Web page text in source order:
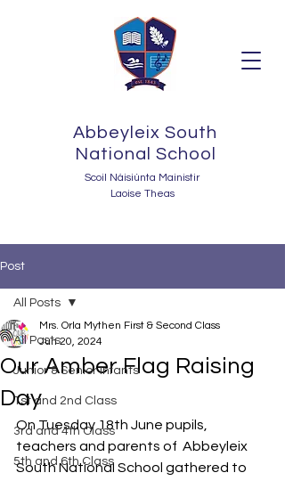
Abbeyleix South
National School
Scoil Náisiúnta Mainistir
Laoise Theas
Post
All Posts
Junior & Senior Infants
1st and 2nd Class
3rd and 4th Class
5th and 6th Class
All Posts
Our Amber Flag Raising
Day
Mrs. Orla Mythen First & Second Class
Jun 20, 2024
On Tuesday 18th June pupils,
teachers and parents of  Abbeyleix
South National School gathered to